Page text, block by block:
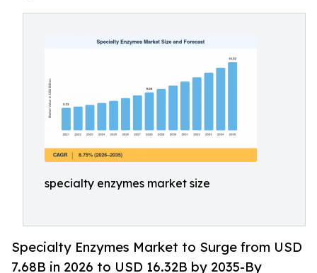
specialty enzymes market size
Specialty Enzymes Market to Surge from USD
7.68B in 2026 to USD 16.32B by 2035-By